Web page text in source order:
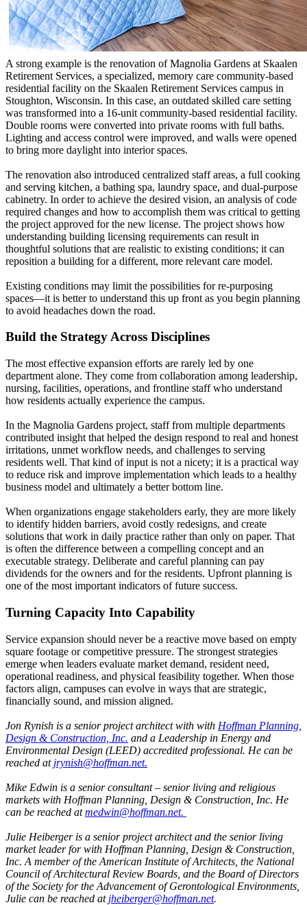
A strong example is the renovation of Magnolia Gardens at Skaalen
Retirement Services, a specialized, memory care community-based
residential facility on the Skaalen Retirement Services campus in
Stoughton, Wisconsin. In this case, an outdated skilled care setting
was transformed into a 16-unit community-based residential facility.
Double rooms were converted into private rooms with full baths.
Lighting and access control were improved, and walls were opened
to bring more daylight into interior spaces.
The renovation also introduced centralized staff areas, a full cooking
and serving kitchen, a bathing spa, laundry space, and dual-purpose
cabinetry. In order to achieve the desired vision, an analysis of code
required changes and how to accomplish them was critical to getting
the project approved for the new license. The project shows how
understanding building licensing requirements can result in
thoughtful solutions that are realistic to existing conditions; it can
reposition a building for a different, more relevant care model.
Existing conditions may limit the possibilities for re-purposing
spaces—it is better to understand this up front as you begin planning
to avoid headaches down the road.
Build the Strategy Across Disciplines
The most effective expansion efforts are rarely led by one
department alone. They come from collaboration among leadership,
nursing, facilities, operations, and frontline staff who understand
how residents actually experience the campus.
In the Magnolia Gardens project, staff from multiple departments
contributed insight that helped the design respond to real and honest
irritations, unmet workflow needs, and challenges to serving
residents well. That kind of input is not a nicety; it is a practical way
to reduce risk and improve implementation which leads to a healthy
business model and ultimately a better bottom line.
When organizations engage stakeholders early, they are more likely
to identify hidden barriers, avoid costly redesigns, and create
solutions that work in daily practice rather than only on paper. That
is often the difference between a compelling concept and an
executable strategy. Deliberate and careful planning can pay
dividends for the owners and for the residents. Upfront planning is
one of the most important indicators of future success.
Turning Capacity Into Capability
Service expansion should never be a reactive move based on empty
square footage or competitive pressure. The strongest strategies
emerge when leaders evaluate market demand, resident need,
operational readiness, and physical feasibility together. When those
factors align, campuses can evolve in ways that are strategic,
financially sound, and mission aligned.
Jon Rynish is a senior project architect with with Hoffman Planning,
Design & Construction, Inc. and a Leadership in Energy and
Environmental Design (LEED) accredited professional. He can be
reached at jrynish@hoffman.net.
Mike Edwin is a senior consultant – senior living and religious
markets with Hoffman Planning, Design & Construction, Inc. He
can be reached atmedwin@hoffman.net.
Julie Heiberger is a senior project architect and the senior living
market leader for with Hoffman Planning, Design & Construction,
Inc. A member of the American Institute of Architects, the National
Council of Architectural Review Boards, and the Board of Directors
of the Society for the Advancement of Gerontological Environments,
Julie can be reached at jheiberger@hoffman.net.